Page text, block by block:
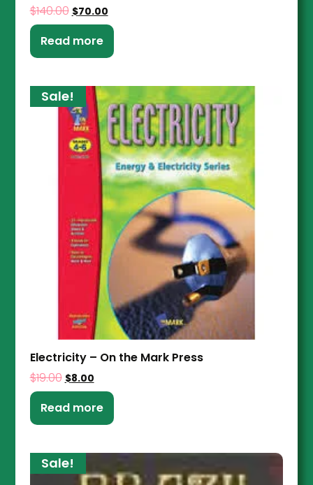
$140.00 $70.00
Read more
Sale!
Electricity – On the Mark Press
$19.00 $8.00
Read more
Sale!